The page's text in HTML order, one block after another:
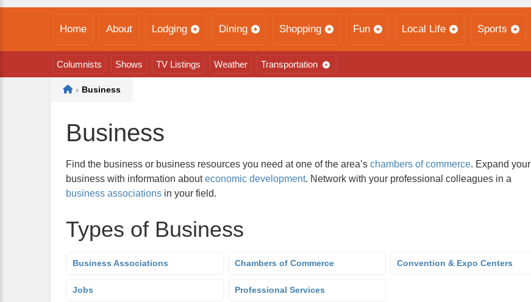
Home About Lodging Dining Shopping Fun Local Life Sports
Columnists Shows TV Listings Weather Transportation
Home
› Business
Business
Find the business or business resources you need at one of the area’s chambers of commerce. Expand your
business with information abouteconomic development. Network with your professional colleagues in a
business associations in your field.
Types of Business
Business Associations Chambers of Commerce Convention & Expo Centers
Jobs Professional Services